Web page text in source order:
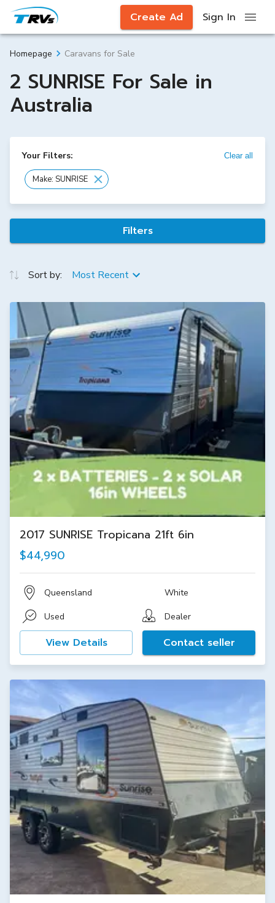
Create Ad Sign In
Homepage Caravans for Sale
2 SUNRISE For Sale in
Australia
Your Filters: Clear all
Make: SUNRISE
Filters
Sort by: Most Recent
2017 SUNRISE Tropicana 21ft 6in
$44,990
Queensland White
Used Dealer
View Details Contact seller